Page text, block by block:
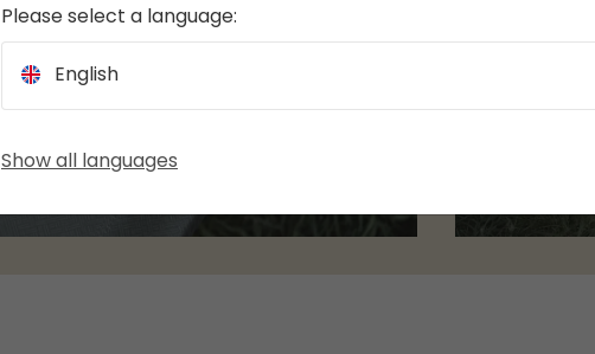
Please select a language:
English
Show all languages